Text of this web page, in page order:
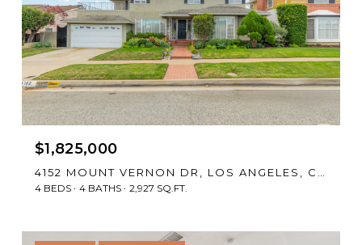
$1,825,000
4 BEDS 4 BATHS 2,927 SQ.FT.